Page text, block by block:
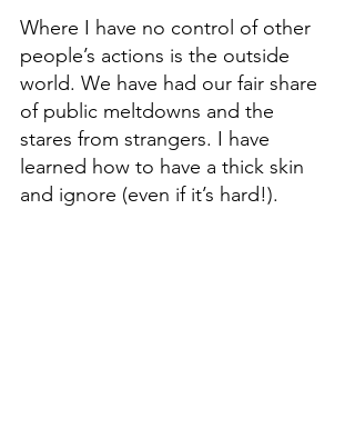
Where I have no control of other
people’s actions is the outside
world. We have had our fair share
of public meltdowns and the
stares from strangers. I have
learned how to have a thick skin
and ignore (even if it’s hard!).